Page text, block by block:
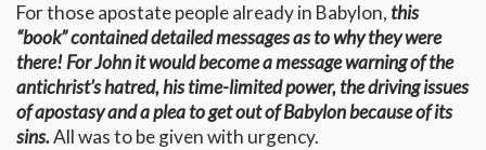
For those apostate people already in Babylon,this
“book” contained detailed messages as to why they were
there! For John it would become a message warning of the
antichrist’s hatred, his time-limited power, the driving issues
of apostasy and a plea to get out of Babylon because of its
sins.All was to be given with urgency.